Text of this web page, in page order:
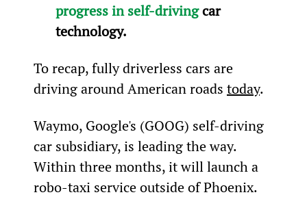
progress in self-driving car
technology.
To recap, fully driverless cars are
driving around American roads today.
Waymo, Google's (GOOG) self-driving
car subsidiary, is leading the way.
Within three months, it will launch a
robo-taxi service outside of Phoenix.